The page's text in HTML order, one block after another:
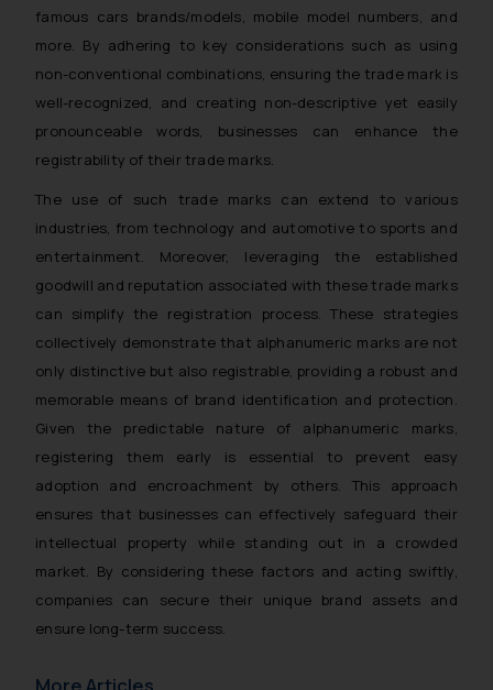
famous cars brands/models, mobile model numbers, and
more. By adhering to key considerations such as using
non-conventional combinations, ensuring the trade mark is
well-recognized, and creating non-descriptive yet easily
pronounceable words, businesses can enhance the
registrability of their trade marks.
The use of such trade marks can extend to various
industries, from technology and automotive to sports and
entertainment. Moreover, leveraging the established
goodwill and reputation associated with these trade marks
can simplify the registration process. These strategies
collectively demonstrate that alphanumeric marks are not
only distinctive but also registrable, providing a robust and
memorable means of brand identification and protection.
Given the predictable nature of alphanumeric marks,
registering them early is essential to prevent easy
adoption and encroachment by others. This approach
ensures that businesses can effectively safeguard their
intellectual property while standing out in a crowded
market. By considering these factors and acting swiftly,
companies can secure their unique brand assets and
ensure long-term success.